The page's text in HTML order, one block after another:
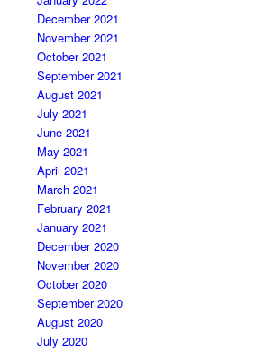
December 2021
November 2021
October 2021
September 2021
August 2021
July 2021
June 2021
May 2021
April 2021
March 2021
February 2021
January 2021
December 2020
November 2020
October 2020
September 2020
August 2020
July 2020